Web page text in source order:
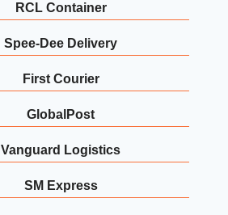
RCL Container
Spee-Dee Delivery
First Courier
GlobalPost
Vanguard Logistics
SM Express